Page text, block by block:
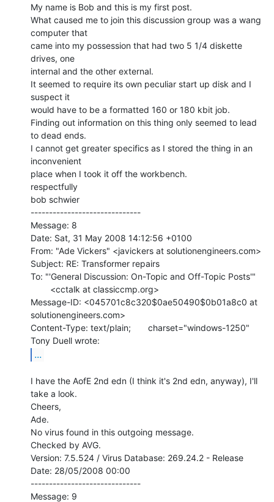
My name is Bob and this is my first post.
What caused me to join this discussion group was a wang
computer that
came into my possession that had two 5 1/4 diskette
drives, one
internal and the other external.
It seemed to require its own peculiar start up disk and I
suspect it
would have to be a formatted 160 or 180 kbit job.
Finding out information on this thing only seemed to lead
to dead ends.
I cannot get greater specifics as I stored the thing in an
inconvenient
place when I took it off the workbench.
respectfully
bob schwier
------------------------------
Message: 8
Date: Sat, 31 May 2008 14:12:56 +0100
From: "Ade Vickers" <javickers at solutionengineers.com>
Subject: RE: Transformer repairs
To: "'General Discussion: On-Topic and Off-Topic Posts'"
Message-ID: <045701c8c320$0ae50490$0b01a8c0 at
solutionengineers.com>
Content-Type: text/plain;       charset="windows-1250"
...
I have the AofE 2nd edn (I think it's 2nd edn, anyway), I'll
take a look.
Cheers,
Ade.
No virus found in this outgoing message.
Checked by AVG.
Version: 7.5.524 / Virus Database: 269.24.2 - Release
Date: 28/05/2008 00:00
------------------------------
Message: 9